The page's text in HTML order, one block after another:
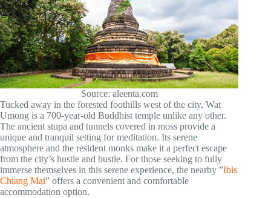
Source: aleenta.com
Tucked away in the forested foothills west of the city, Wat
Umong is a 700-year-old Buddhist temple unlike any other.
The ancient stupa and tunnels covered in moss provide a
unique and tranquil setting for meditation. Its serene
atmosphere and the resident monks make it a perfect escape
from the city’s hustle and bustle. For those seeking to fully
immerse themselves in this serene experience, the nearby ”Ibis
Chiang Mai” offers a convenient and comfortable
accommodation option.